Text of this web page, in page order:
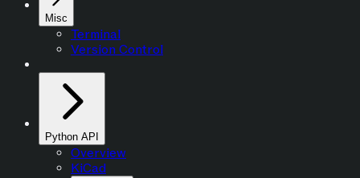
Misc
Terminal
Version Control
Python API
Overview
KiCad